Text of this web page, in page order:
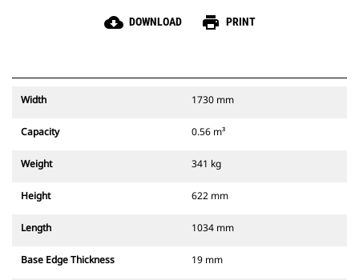
cloud_download DOWNLOAD print PRINT
Width 1730 mm
Capacity 0.56 m³
Weight 341 kg
Height 622 mm
Length 1034 mm
Base Edge Thickness 19 mm